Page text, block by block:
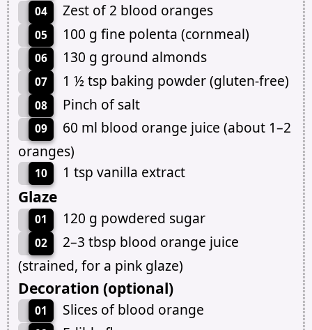
04 Zest of 2 blood oranges
05 100 g fine polenta (cornmeal)
06 130 g ground almonds
07 1 ½ tsp baking powder (gluten-free)
08 Pinch of salt
09
60 ml blood orange juice (about 1–2
oranges)
10 1 tsp vanilla extract
Glaze
01 120 g powdered sugar
02
2–3 tbsp blood orange juice
(strained, for a pink glaze)
Decoration (optional)
01 Slices of blood orange